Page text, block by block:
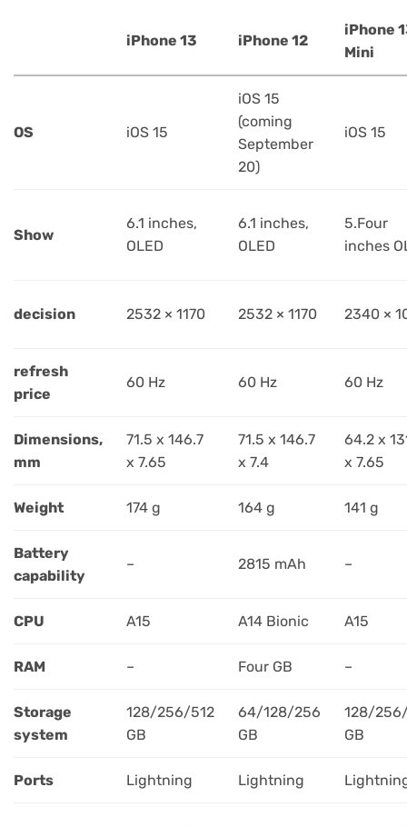
iPhone 13 iPhone 12
iPhone
Mini
OS iOS 15
iOS 15
(coming
September
20)
iOS 15
Show
6.1 inches,
OLED
6.1 inches,
OLED
5.Four
inches
decision 2532 × 1170 2532 × 1170 2340 ×
refresh
price
60 Hz 60 Hz 60 Hz
Dimensions,
mm
71.5 x 146.7
x 7.65
71.5 x 146.7
x 7.4
64.2 x
x 7.65
Weight 174 g 164 g 141 g
Battery
capability
– 2815 mAh –
CPU A15 A14 Bionic A15
RAM – Four GB –
Storage
system
128/256/512
GB
64/128/256
GB
128/
GB
Ports Lightning Lightning